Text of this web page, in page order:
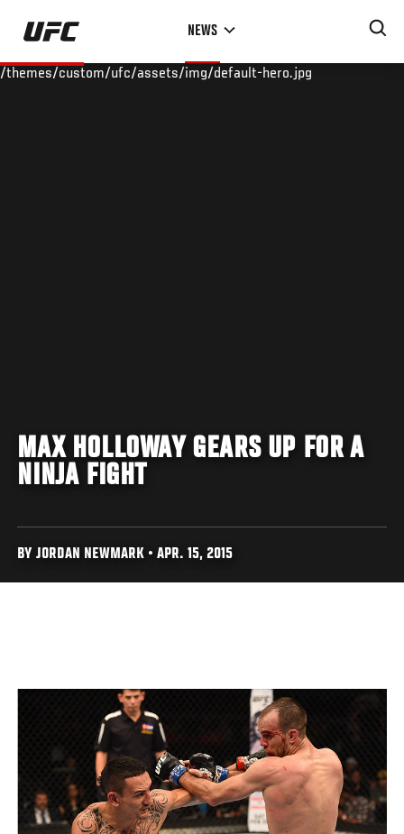
Skip
main
NEWS
/themes/custom/ufc/assets/img/default-hero.jpg
MAX HOLLOWAY GEARS UP FOR A
NINJA FIGHT
BY JORDAN NEWMARK • APR. 15, 2015